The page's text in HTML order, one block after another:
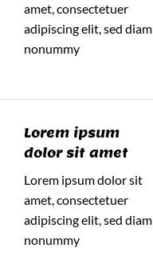
amet, consectetuer
adipiscing elit, sed diam
nonummy
Lorem ipsum
dolor sit amet
Lorem ipsum dolor sit
amet, consectetuer
adipiscing elit, sed diam
nonummy